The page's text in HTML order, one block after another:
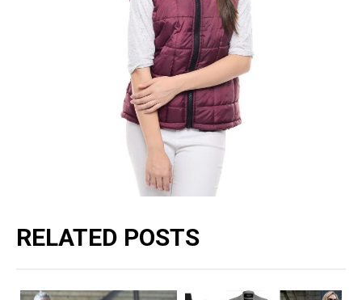
RELATED POSTS